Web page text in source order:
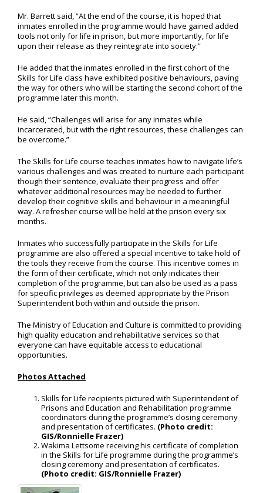
Mr. Barrett said, “At the end of the course, it is hoped that
inmates enrolled in the programme would have gained added
tools not only for life in prison, but more importantly, for life
upon their release as they reintegrate into society.”
He added that the inmates enrolled in the first cohort of the
Skills for Life class have exhibited positive behaviours, paving
the way for others who will be starting the second cohort of the
programme later this month.
He said, “Challenges will arise for any inmates while
incarcerated, but with the right resources, these challenges can
be overcome.”
The Skills for Life course teaches inmates how to navigate life’s
various challenges and was created to nurture each participant
though their sentence, evaluate their progress and offer
whatever additional resources may be needed to further
develop their cognitive skills and behaviour in a meaningful
way. A refresher course will be held at the prison every six
months.
Inmates who successfully participate in the Skills for Life
programme are also offered a special incentive to take hold of
the tools they receive from the course. This incentive comes in
the form of their certificate, which not only indicates their
completion of the programme, but can also be used as a pass
for specific privileges as deemed appropriate by the Prison
Superintendent both within and outside the prison.
The Ministry of Education and Culture is committed to providing
high quality education and rehabilitative services so that
everyone can have equitable access to educational
opportunities.
Photos Attached
Skills for Life recipients pictured with Superintendent of
Prisons and Education and Rehabilitation programme
coordinators during the programme’s closing ceremony
and presentation of certificates. (Photo credit:
GIS/Ronnielle Frazer)
Wakima Lettsome receiving his certificate of completion
in the Skills for Life programme during the programme’s
closing ceremony and presentation of certificates.
(Photo credit: GIS/Ronnielle Frazer)